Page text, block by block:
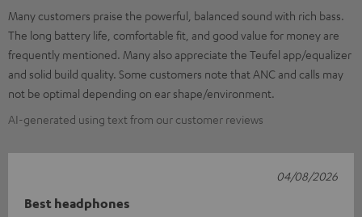
Many customers praise the powerful, balanced sound with rich bass.
The long battery life, comfortable fit, and good value for money are
frequently mentioned. Many also appreciate the Teufel app/equalizer
and solid build quality. Some customers note that ANC and calls may
not be optimal depending on ear shape/environment.
AI-generated using text from our customer reviews
Best headphones
04/08/2026